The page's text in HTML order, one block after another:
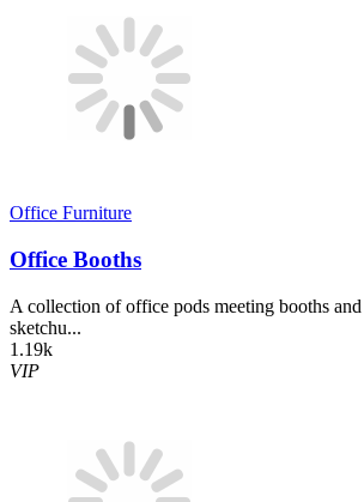
Office Furniture
Office Booths
A collection of office pods meeting booths
sketchu...
1.19k
VIP